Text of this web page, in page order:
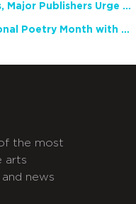
Teacher Groups, Major Publishers Urge Lawmakers to Protect Freedom to Read
Celebrate National Poetry Month with NCTE
the most
arts
news